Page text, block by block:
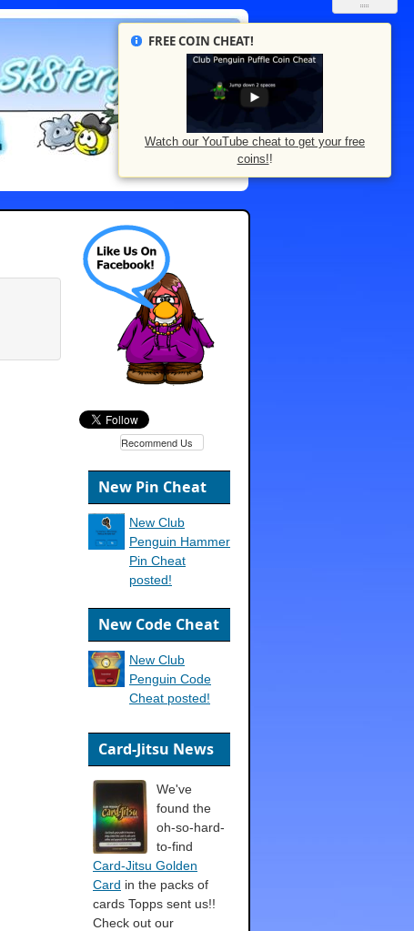
Recommend Us
New Pin Cheat
New Club
Penguin Hammer
Pin Cheat
posted!
New Code Cheat
New Club
Penguin Code
Cheat posted!
Card-Jitsu News
We've
found the
oh-so-hard-
to-find
Card-Jitsu Golden
Card in the packs of
cards Topps sent us!!
Check out our
FREE COIN CHEAT!
Watch our YouTube cheat to get your free
coins!!